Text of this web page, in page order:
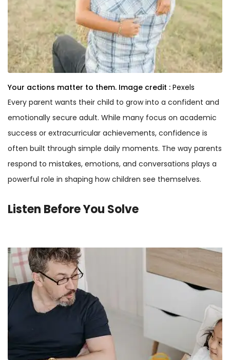
Your actions matter to them. Image credit : Pexels
Every parent wants their child to grow into a confident and
emotionally secure adult. While many focus on academic
success or extracurricular achievements, confidence is
often built through simple daily moments. The way parents
respond to mistakes, emotions, and conversations plays a
powerful role in shaping how children see themselves.
Listen Before You Solve